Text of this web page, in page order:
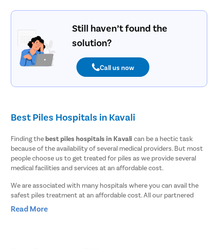
Still haven’t found the
solution?
Call us now
Best Piles Hospitals in Kavali
Finding thebest piles hospitals in Kavali can be a hectic task
because of the availability of several medical providers. But most
people choose us to get treated for piles as we provide several
medical facilities and services at an affordable cost.
We are associated with many hospitals where you can avail the
safest piles treatment at an affordable cost. All our partnered
hospitals are highly equipped with advanced medical tools and
surgical instruments. To keep our patients safe from COVID and
Read More